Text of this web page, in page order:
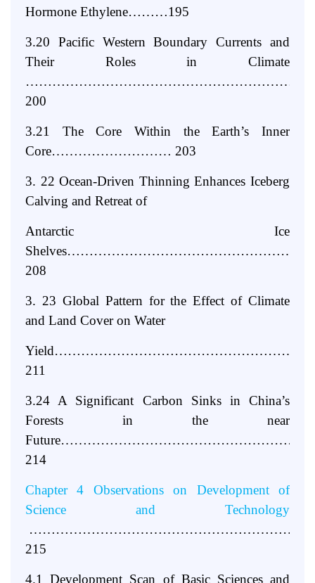
Hormone Ethylene………195
3.20 Pacific Western Boundary Currents and
Their Roles in Climate
200
3.21 The Core Within the Earth’s Inner
Core……………………… 203
3. 22 Ocean-Driven Thinning Enhances Iceberg
Calving and Retreat of
Antarctic Ice
208
3. 23 Global Pattern for the Effect of Climate
and Land Cover on Water
211
3.24 A Significant Carbon Sinks in China’s
Forests in the near
214
Chapter 4 Observations on Development of
Science and Technology
215
4.1 Development Scan of Basic Sciences and